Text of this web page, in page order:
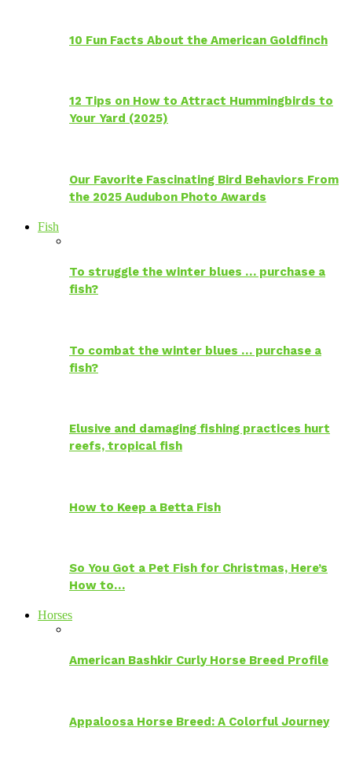
10 Fun Facts About the American Goldfinch
12 Tips on How to Attract Hummingbirds to
Your Yard (2025)
Our Favorite Fascinating Bird Behaviors From
the 2025 Audubon Photo Awards
Fish
To struggle the winter blues … purchase a
fish?
To combat the winter blues … purchase a
fish?
Elusive and damaging fishing practices hurt
reefs, tropical fish
How to Keep a Betta Fish
So You Got a Pet Fish for Christmas, Here’s
How to…
Horses
American Bashkir Curly Horse Breed Profile
Appaloosa Horse Breed: A Colorful Journey